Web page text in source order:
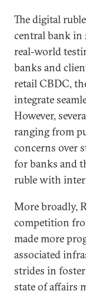
The digital
central bank in
real-world
banks and
retail CBDC,
integrate
However,
ranging from
concerns over
for banks and
ruble with
More broadly,
competition
made more
associated
strides in
state of affairs